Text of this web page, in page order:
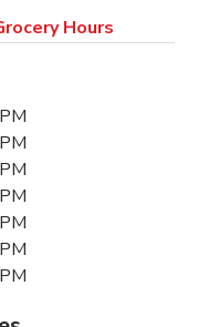
Hours